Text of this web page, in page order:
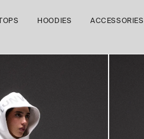
HOODIES ACCESSORIES